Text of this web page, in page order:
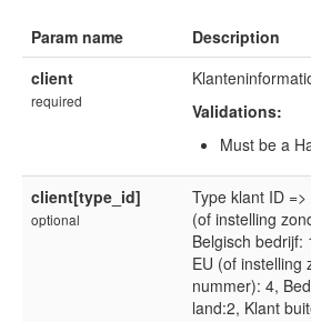
Param name
Description
client
required
Validations:
Must be a
client[type_id]
optional
Type klant ID
(of instelling
Belgisch bedrijf:
EU (of instelling
nummer): 4,
land:2, Klant